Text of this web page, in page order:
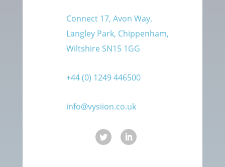
Connect 17, Avon Way,
Langley Park, Chippenham,
Wiltshire SN15 1GG
+44 (0) 1249 446500
info@vysiion.co.uk